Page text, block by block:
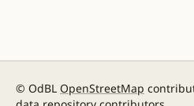
© OdBL OpenStreetMap